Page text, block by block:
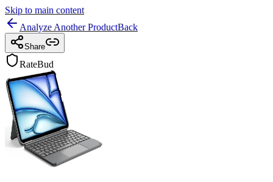
Skip to main content
Analyze Another ProductBack
Share
RateBud